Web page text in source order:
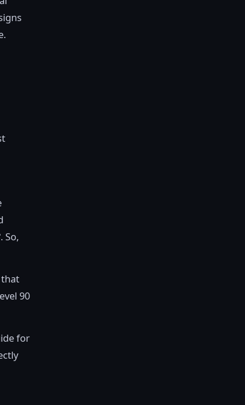
. So,
90
for